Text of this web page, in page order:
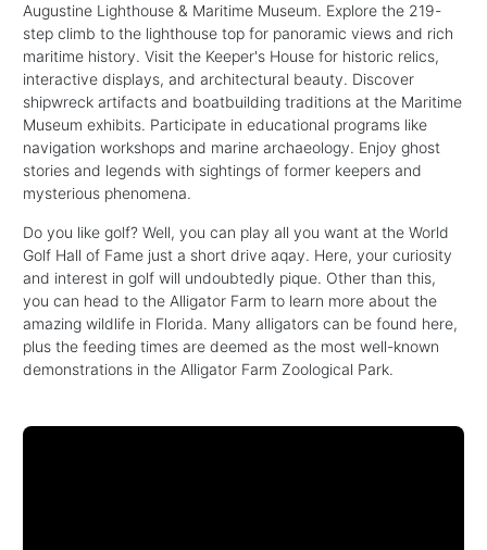
Augustine Lighthouse & Maritime Museum. Explore the 219-
step climb to the lighthouse top for panoramic views and rich
maritime history. Visit the Keeper's House for historic relics,
interactive displays, and architectural beauty. Discover
shipwreck artifacts and boatbuilding traditions at the Maritime
Museum exhibits. Participate in educational programs like
navigation workshops and marine archaeology. Enjoy ghost
stories and legends with sightings of former keepers and
mysterious phenomena.
Do you like golf? Well, you can play all you want at the World
Golf Hall of Fame just a short drive aqay. Here, your curiosity
and interest in golf will undoubtedly pique. Other than this,
you can head to the Alligator Farm to learn more about the
amazing wildlife in Florida. Many alligators can be found here,
plus the feeding times are deemed as the most well-known
demonstrations in the Alligator Farm Zoological Park.